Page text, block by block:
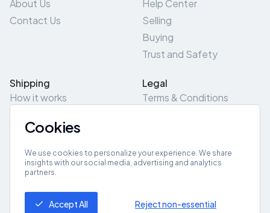
About Us
Contact Us
Help Center
Selling
Buying
Trust and Safety
Shipping
How it works
Pick-Up/Drop-Off
Legal
Terms & Conditions
Site Map
Get App
Cookies
We use cookies to personalize your experience. We share
insights with our social media, advertising and analytics
partners.
Accept All Reject non-essential